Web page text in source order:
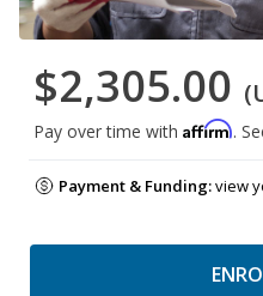
$2,305.00
Pay over time with Affirm.
Payment & Funding:view